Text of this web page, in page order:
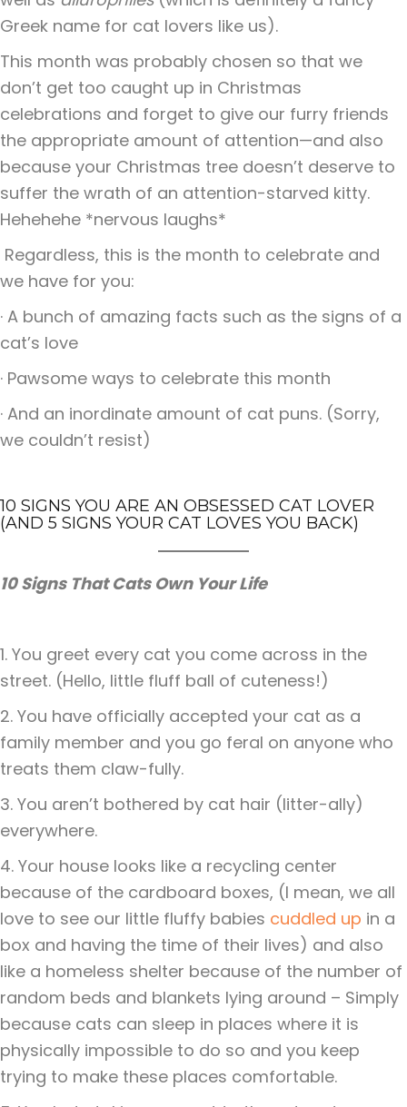
Greek name for cat lovers like us).
This month was probably chosen so that we
don’t get too caught up in Christmas
celebrations and forget to give our furry friends
the appropriate amount of attention—and also
because your Christmas tree doesn’t deserve to
suffer the wrath of an attention-starved kitty.
Hehehehe *nervous laughs*
Regardless, this is the month to celebrate and
we have for you:
· A bunch of amazing facts such as the signs of a
cat’s love
· Pawsome ways to celebrate this month
· And an inordinate amount of cat puns. (Sorry,
we couldn’t resist)
10 SIGNS YOU ARE AN OBSESSED CAT LOVER
(AND 5 SIGNS YOUR CAT LOVES YOU BACK)
10 Signs That Cats Own Your Life
1. You greet every cat you come across in the
street. (Hello, little fluff ball of cuteness!)
2. You have officially accepted your cat as a
family member and you go feral on anyone who
treats them claw-fully.
3. You aren’t bothered by cat hair (litter-ally)
everywhere.
4. Your house looks like a recycling center
because of the cardboard boxes, (I mean, we all
love to see our little fluffy babies cuddled up in a
box and having the time of their lives) and also
like a homeless shelter because of the number of
random beds and blankets lying around – Simply
because cats can sleep in places where it is
physically impossible to do so and you keep
trying to make these places comfortable.